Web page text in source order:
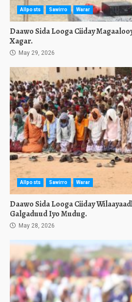
Allposts Sawirro Warar
Daawo Sida Looga Ciiday
Xagar.
May 29, 2026
Allposts Sawirro Warar
Daawo Sida Looga Ciiday
Galgaduud Iyo Mudug.
May 28, 2026